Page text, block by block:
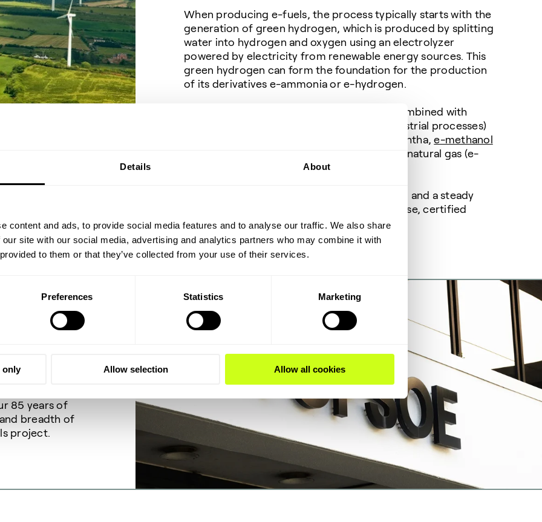
Details About
content and ads, to provide social media features and to analyse our traffic. We also share
site with our social media, advertising and analytics partners who may combine it with
to them or that they’ve collected from your use of their services.
Preferences Statistics Marketing
only Allow selection Allow all cookies
When producing e-fuels, the process typically starts with the
generation of green hydrogen, which is produced by splitting
water into hydrogen and oxygen using an electrolyzer
powered by electricity from renewable energy sources. This
green hydrogen can form the foundation for the production
of its derivatives e-ammonia or e-hydrogen.
Alternatively, the green hydrogen can be combined with
(captured from the air or industrial processes)
and transformed into e-SAF, e-diesel, e-naphtha,e-methanol
or into methane, the primary component of natural gas (e-
With access to a power grid, an electrolyzer, and a steady
, you can produce ready-to-use, certified
drop-in fuels to power the future.
85 years of
breadth of
project.